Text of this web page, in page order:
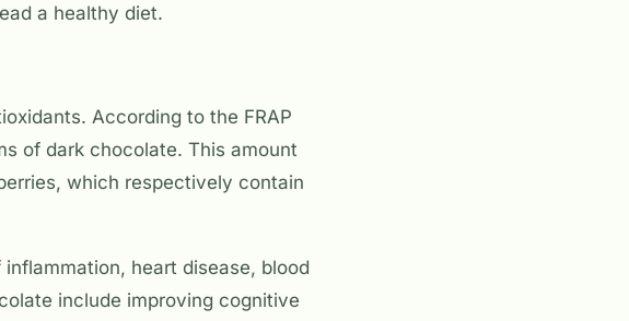
a healthy diet.
According to the FRAP
of dark chocolate. This amount
which respectively contain
heart disease, blood
include improving cognitive